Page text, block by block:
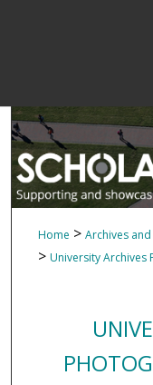
Home > Archives
> University Archives